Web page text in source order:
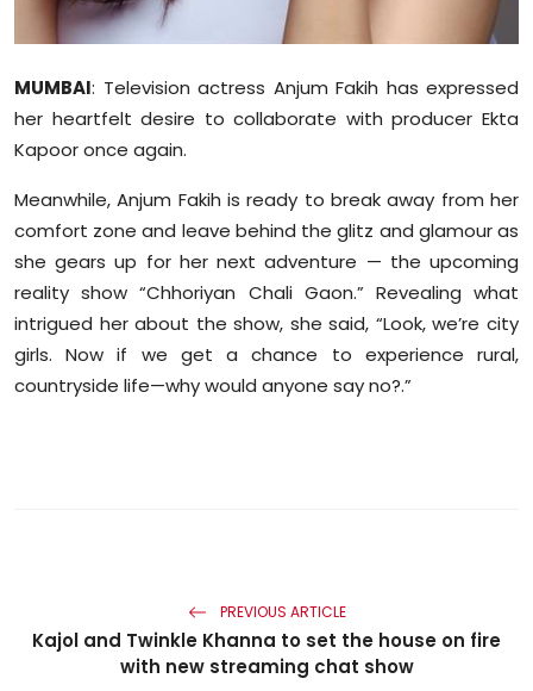
MUMBAI: Television actress Anjum Fakih has expressed
her heartfelt desire to collaborate with producer Ekta
Kapoor once again.
Meanwhile, Anjum Fakih is ready to break away from her
comfort zone and leave behind the glitz and glamour as
she gears up for her next adventure — the upcoming
reality show “Chhoriyan Chali Gaon.” Revealing what
intrigued her about the show, she said, “Look, we’re city
girls. Now if we get a chance to experience rural,
countryside life—why would anyone say no?.”
PREVIOUS ARTICLE
Kajol and Twinkle Khanna to set the house on fire
with new streaming chat show